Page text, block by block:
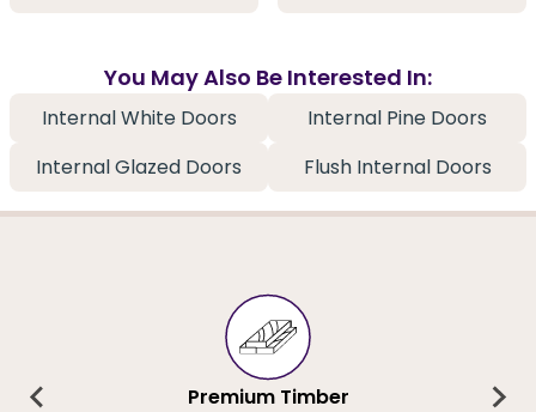
You May Also Be Interested In:
Internal White Doors
Internal Pine Doors
Internal Glazed Doors
Flush Internal Doors
Premium Timber